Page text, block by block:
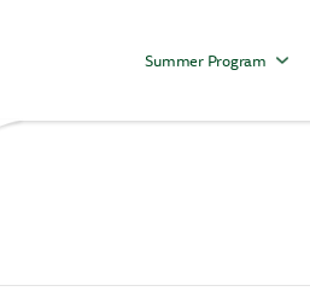
Summer Program